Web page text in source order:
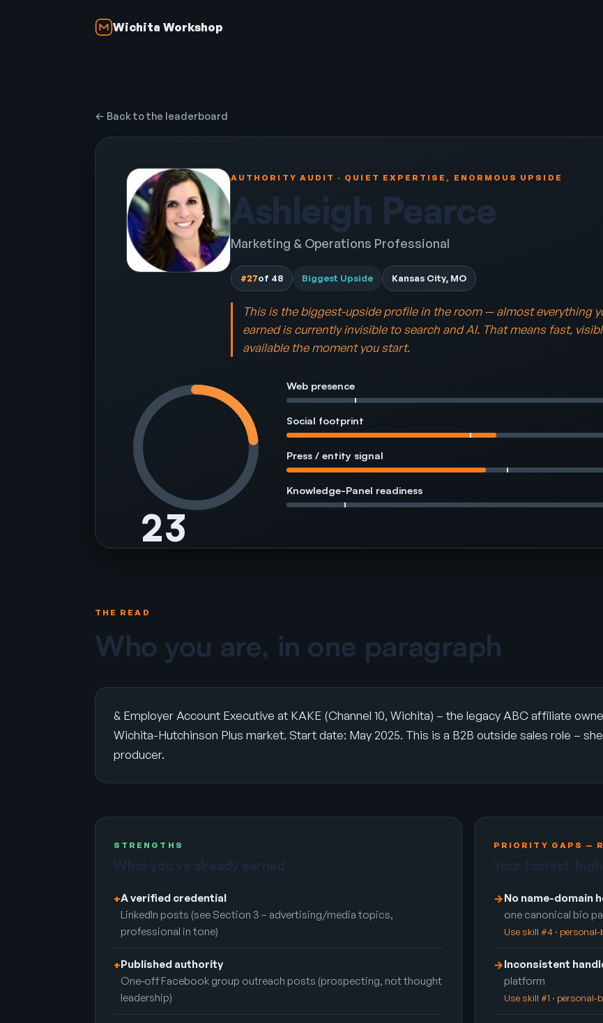
Wichita Workshop
← Back to the leaderboard
AUTHORITY AUDIT · QUIET EXPERTISE, ENORMOUS UPSIDE
Ashleigh Pearce
Marketing & Operations Professional
#27of 48 Biggest Upside Kansas City, MO
This is the biggest-upside profile in the room — almost everything
earned is currently invisible to search and AI. That means fast,
available the moment you start.
23
Web presence
Social footprint
Press / entity signal
Knowledge-Panel readiness
THE READ
Who you are, in one paragraph
& Employer Account Executive at KAKE (Channel 10, Wichita) – the legacy ABC affiliate
Wichita-Hutchinson Plus market. Start date: May 2025. This is a B2B outside sales role –
producer.
STRENGTHS
+A verified credential
LinkedIn posts (see Section 3 – advertising/media topics,
professional in tone)
+Published authority
One-off Facebook group outreach posts (prospecting, not thought
leadership)
PRIORITY GAPS —
→No name-domain
one canonical bio
Use skill #4 ·
→Inconsistent
platform
Use skill #1 ·